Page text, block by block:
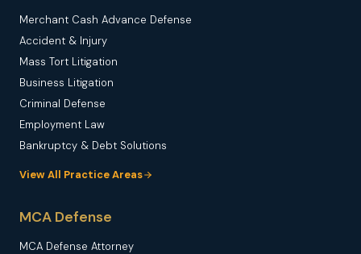
Merchant Cash Advance Defense
Accident & Injury
Mass Tort Litigation
Business Litigation
Criminal Defense
Employment Law
Bankruptcy & Debt Solutions
View All Practice Areas
MCA Defense
MCA Defense Attorney